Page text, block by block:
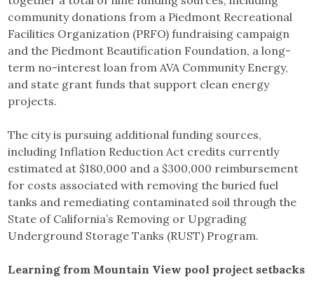
community donations from a Piedmont Recreational
Facilities Organization (PRFO) fundraising campaign
and the Piedmont Beautification Foundation, a long-
term no-interest loan from AVA Community Energy,
and state grant funds that support clean energy
projects.
The city is pursuing additional funding sources,
including Inflation Reduction Act credits currently
estimated at $180,000 and a $300,000 reimbursement
for costs associated with removing the buried fuel
tanks and remediating contaminated soil through the
State of California’s Removing or Upgrading
Underground Storage Tanks (RUST) Program.
Learning from Mountain View pool project setbacks